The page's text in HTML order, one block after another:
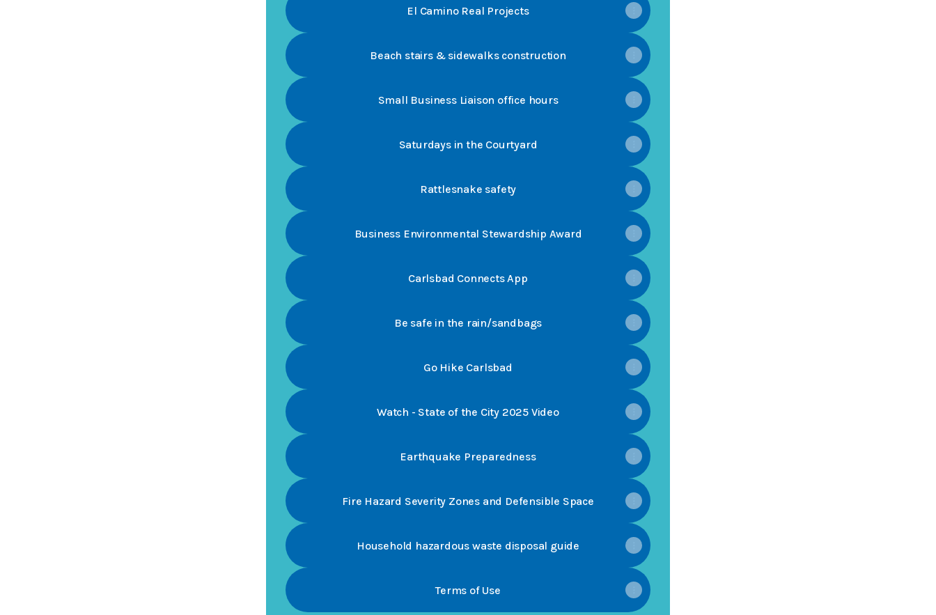
El Camino Real Projects
Beach stairs & sidewalks construction
Small Business Liaison office hours
Saturdays in the Courtyard
Rattlesnake safety
Business Environmental Stewardship Award
Carlsbad Connects App
Be safe in the rain/sandbags
Go Hike Carlsbad
Watch - State of the City 2025 Video
Earthquake Preparedness
Fire Hazard Severity Zones and Defensible Space
Household hazardous waste disposal guide
Terms of Use